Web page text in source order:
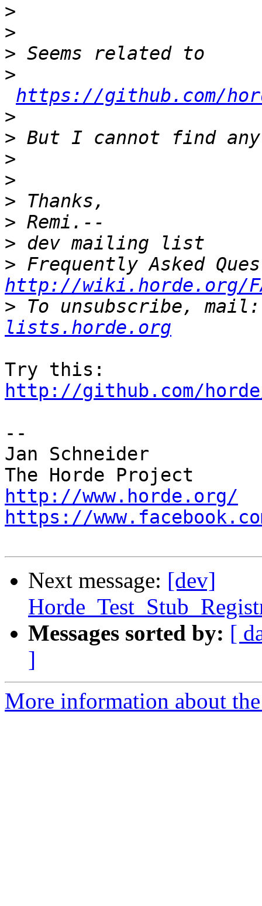
>
>
>
>
https://github.com/
>
>
>
>
>
>
>
>
http://wiki.horde.org/
> To unsubscribe,
lists.horde.org
http://github.com/horde/
--
Jan Schneider
http://www.horde.org/
https://
Next message: [dev]
Messages sorted by: [
]
More information about